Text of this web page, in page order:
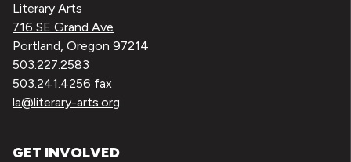
Literary Arts
716 SE Grand Ave
Portland, Oregon 97214
503.227.2583
503.241.4256 fax
la@literary-arts.org
GET INVOLVED